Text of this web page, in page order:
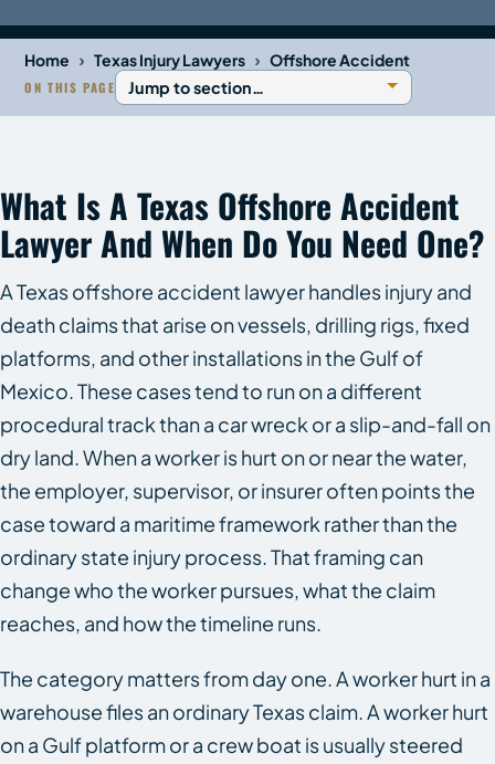
Home › Texas Injury Lawyers › Offshore Accident
ON THIS PAGE
What Is A Texas Offshore Accident
Lawyer And When Do You Need One?
A Texas offshore accident lawyer handles injury and
death claims that arise on vessels, drilling rigs, fixed
platforms, and other installations in the Gulf of
Mexico. These cases tend to run on a different
procedural track than a car wreck or a slip-and-fall on
dry land. When a worker is hurt on or near the water,
the employer, supervisor, or insurer often points the
case toward a maritime framework rather than the
ordinary state injury process. That framing can
change who the worker pursues, what the claim
reaches, and how the timeline runs.
The category matters from day one. A worker hurt in a
warehouse files an ordinary Texas claim. A worker hurt
on a Gulf platform or a crew boat is usually steered